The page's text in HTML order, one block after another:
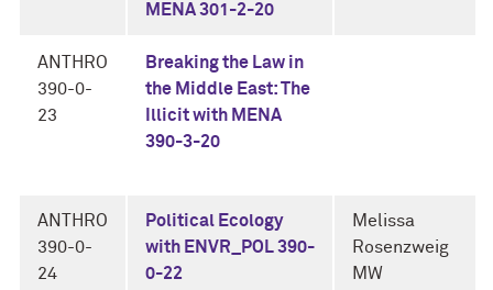
MENA 301-2-20
ANTHRO
390-0-
23
Breaking the Law in
the Middle East: The
Illicit with MENA
390-3-20
ANTHRO
390-0-
24
Political Ecology
with ENVR_POL 390-
0-22
Melissa
Rosenzweig
MW